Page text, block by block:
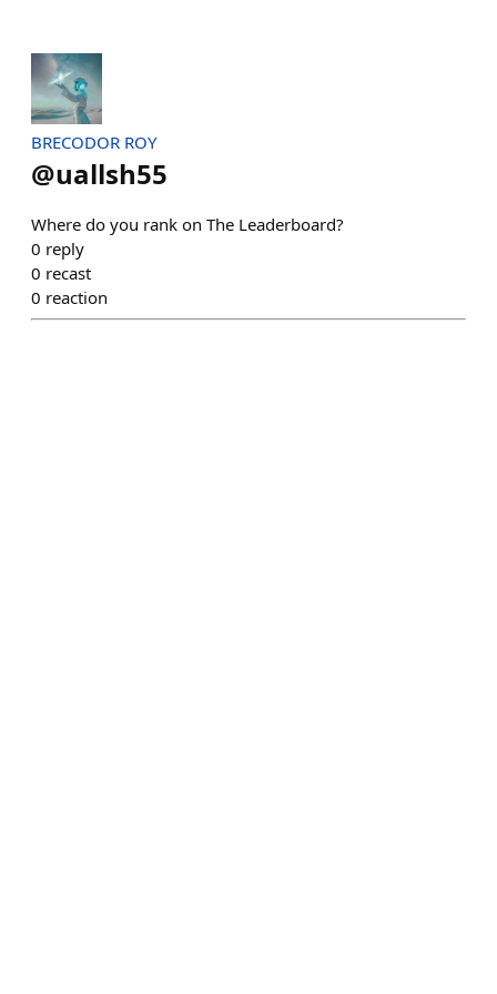
BRECODOR ROY
@uallsh55
Where do you rank on The Leaderboard?
0 reply
0 recast
0 reaction